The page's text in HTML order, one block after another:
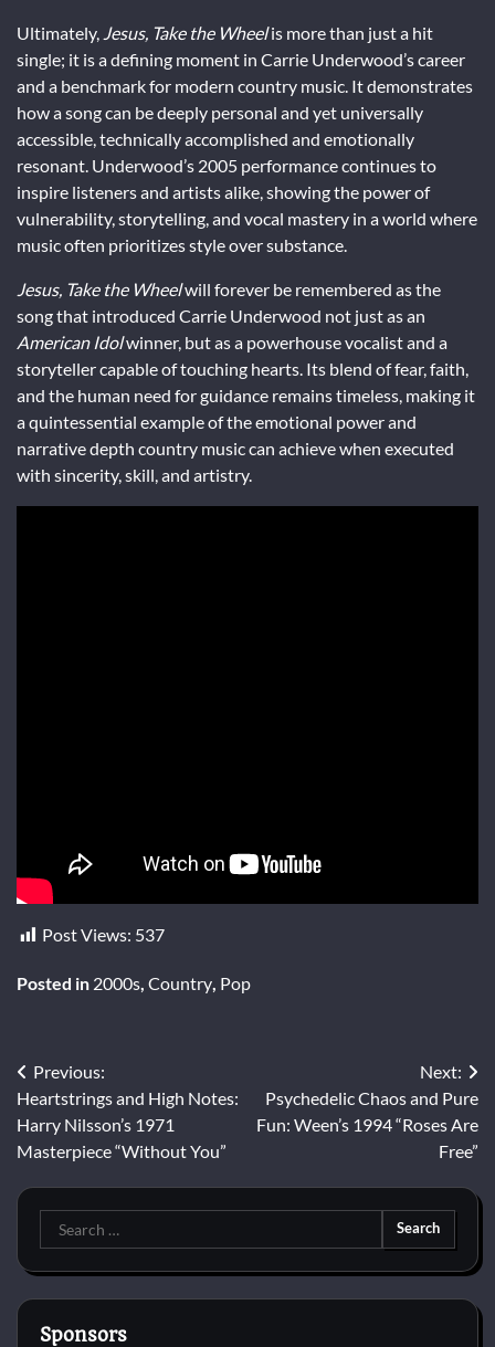
Ultimately, Jesus, Take the Wheelis more than just a hit
single; it is a defining moment in Carrie Underwood’s career
and a benchmark for modern country music. It demonstrates
how a song can be deeply personal and yet universally
accessible, technically accomplished and emotionally
resonant. Underwood’s 2005 performance continues to
inspire listeners and artists alike, showing the power of
vulnerability, storytelling, and vocal mastery in a world where
music often prioritizes style over substance.
Jesus, Take the Wheelwill forever be remembered as the
song that introduced Carrie Underwood not just as an
American Idolwinner, but as a powerhouse vocalist and a
storyteller capable of touching hearts. Its blend of fear, faith,
and the human need for guidance remains timeless, making it
a quintessential example of the emotional power and
narrative depth country music can achieve when executed
with sincerity, skill, and artistry.
Post Views: 537
Posted in 2000s Country Pop
Post
navigation
Previous:
Heartstrings and High Notes:
Harry Nilsson’s 1971
Masterpiece “Without You”
Next:
Psychedelic Chaos and Pure
Fun: Ween’s 1994 “Roses Are
Free”
Search
for:
Sponsors